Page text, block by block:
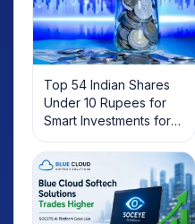
Top 54 Indian Shares
Under 10 Rupees for
Smart Investments for
2025